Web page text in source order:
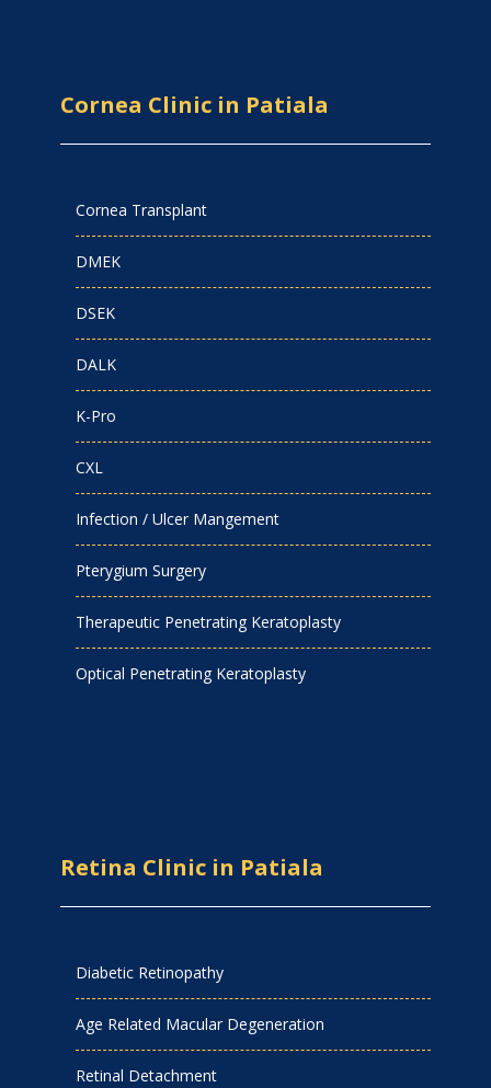
Cornea Clinic in Patiala
Cornea Transplant
DMEK
DSEK
DALK
K-Pro
CXL
Infection / Ulcer Mangement
Pterygium Surgery
Therapeutic Penetrating Keratoplasty
Optical Penetrating Keratoplasty
Retina Clinic in Patiala
Diabetic Retinopathy
Age Related Macular Degeneration
Retinal Detachment